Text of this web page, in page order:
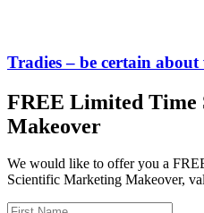
Tradies – be certain
FREE Limited
Makeover
We would like to offer you a
Scientific Marketing Makeover,